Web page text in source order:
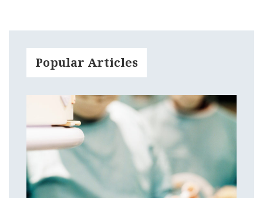
Popular Articles